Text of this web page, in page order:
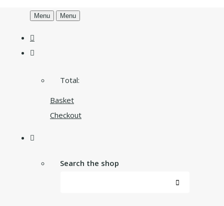
Menu Menu
Total:
Basket
Checkout
Search the shop